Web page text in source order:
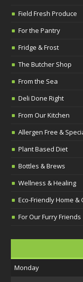
Field Fresh Produce
For the Pantry
Fridge & Frost
The Butcher Shop
From the Sea
Deli Done Right
From Our Kitchen
Allergen Free &
Plant Based Diet
Bottles & Brews
Wellness & Healing
Eco-Friendly Home &
For Our Furry Friends
Monday